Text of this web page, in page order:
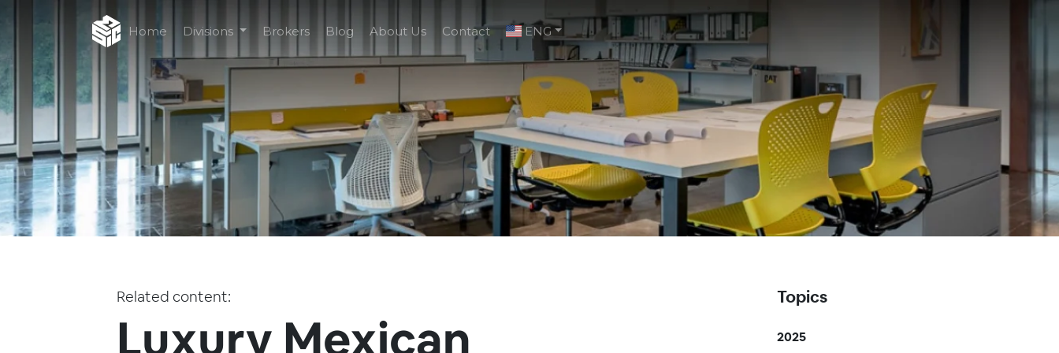
Home Divisions Brokers Blog About Us Contact ENG
Related content:
Luxury Mexican
Topics
2025